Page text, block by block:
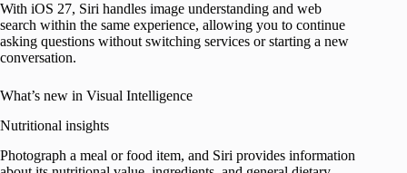
With iOS 27, Siri handles image understanding and web
search within the same experience, allowing you to continue
asking questions without switching services or starting a new
conversation.
What’s new in Visual Intelligence
Nutritional insights
Photograph a meal or food item, and Siri provides information